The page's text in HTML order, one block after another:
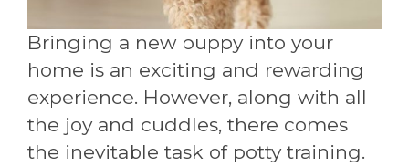
Bringing a new puppy into your
home is an exciting and rewarding
experience. However, along with all
the joy and cuddles, there comes
the inevitable task of potty training.